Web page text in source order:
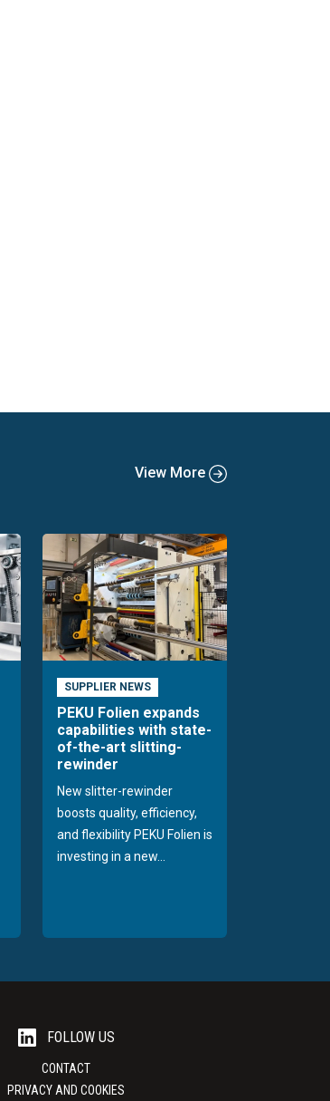
View More
SUPPLIER NEWS
PEKU Folien expands
capabilities with state-
of-the-art slitting-
rewinder
New slitter-rewinder
boosts quality, efficiency,
and flexibility PEKU Folien is
investing in a new...
FOLLOW US
CONTACT
PRIVACY AND COOKIES